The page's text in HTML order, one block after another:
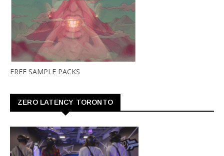
FREE SAMPLE PACKS
ZERO LATENCY TORONTO